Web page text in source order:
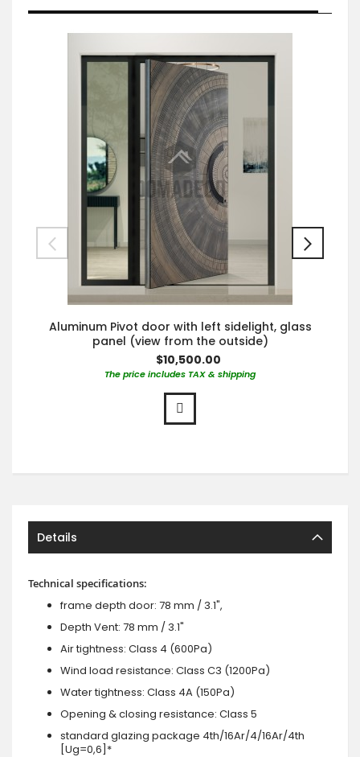
Aluminum Pivot door with left sidelight, glass
panel (view from the outside)
$10,500.00
The price includes TAX & shipping
Details
Technical specifications:
frame depth door: 78 mm / 3.1",
Depth Vent: 78 mm / 3.1"
Air tightness: Class 4 (600Pa)
Wind load resistance: Class C3 (1200Pa)
Water tightness: Class 4A (150Pa)
Opening & closing resistance: Class 5
standard glazing package 4th/16Ar/4/16Ar/4th
[Ug=0,6]*